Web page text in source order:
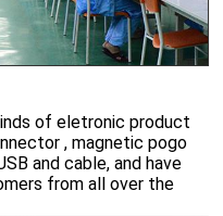
of eletronic product
, magnetic pogo
and cable, and have
from all over the